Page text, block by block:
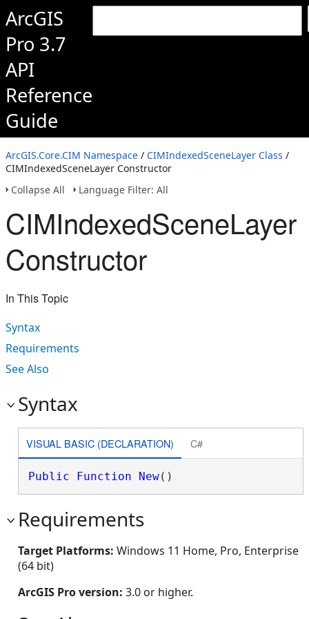
ArcGIS
Pro 3.7
API
Reference
Guide
ArcGIS.Core.CIM Namespace / CIMIndexedSceneLayer Class /
CIMIndexedSceneLayer Constructor
Collapse All
Language Filter: All
CIMIndexedSceneLayer
Constructor
In This Topic
Syntax
Requirements
See Also
Syntax
VISUAL BASIC (DECLARATION) C#
Public Function New()
Requirements
Target Platforms: Windows 11 Home, Pro, Enterprise
(64 bit)
ArcGIS Pro version: 3.0 or higher.